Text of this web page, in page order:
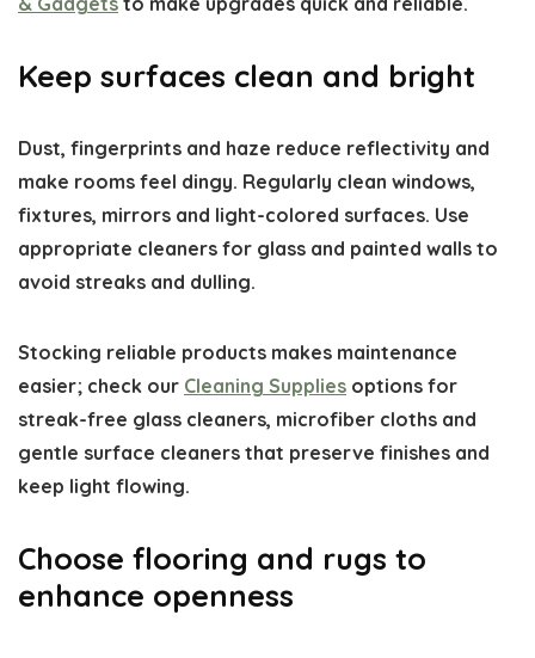
Keep surfaces clean and bright
Dust, fingerprints and haze reduce reflectivity and
make rooms feel dingy. Regularly clean windows,
fixtures, mirrors and light-colored surfaces. Use
appropriate cleaners for glass and painted walls to
avoid streaks and dulling.
Stocking reliable products makes maintenance
easier; check our Cleaning Supplies options for
streak-free glass cleaners, microfiber cloths and
gentle surface cleaners that preserve finishes and
keep light flowing.
Choose flooring and rugs to
enhance openness